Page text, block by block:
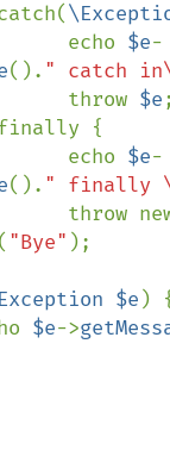
} catch(
                echo
$e-
(). " catch
                throw
$e;
                echo
$e-
(). " finally
( "Bye" );
$e )
$e->